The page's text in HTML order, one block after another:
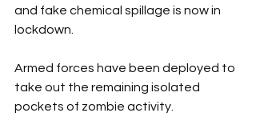
and fake chemical spillage is now in
lockdown.
Armed forces have been deployed to
take out the remaining isolated
pockets of zombie activity.